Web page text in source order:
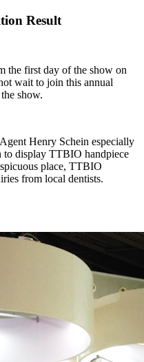
Result
the first day of the show on
wait to join this annual
show.
Henry Schein especially
to display TTBIO handpiece
place, TTBIO
from local dentists.